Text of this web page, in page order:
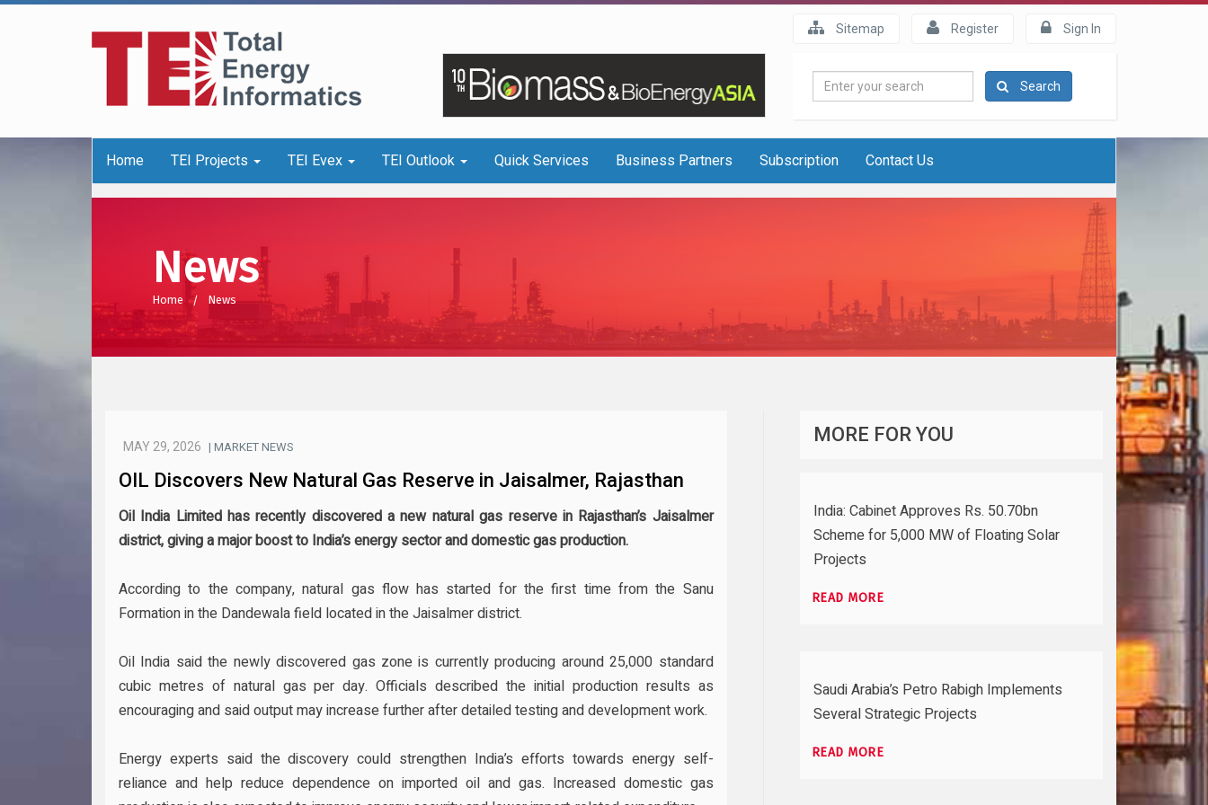
Sitemap Register Sign In
Enter
Search
Home TEI Projects TEI Evex TEI Outlook Quick Services Business Partners Subscription Contact Us
News
Home News
MAY 29, 2026 | MARKET NEWS
OIL Discovers New Natural Gas Reserve in Jaisalmer, Rajasthan
Oil India Limited has recently discovered a new natural gas reserve in Rajasthan’s Jaisalmer
district, giving a major boost to India’s energy sector and domestic gas production.
According to the company, natural gas flow has started for the first time from the Sanu
Formation in the Dandewala field located in the Jaisalmer district.
Oil India said the newly discovered gas zone is currently producing around 25,000 standard
cubic metres of natural gas per day. Officials described the initial production results as
encouraging and said output may increase further after detailed testing and development work.
Energy experts said the discovery could strengthen India’s efforts towards energy self-
reliance and help reduce dependence on imported oil and gas. Increased domestic gas
MORE FOR YOU
India: Cabinet Approves Rs. 50.70bn
Scheme for 5,000 MW of Floating Solar
Projects
READ MORE
Saudi Arabia’s Petro Rabigh Implements
Several Strategic Projects
READ MORE